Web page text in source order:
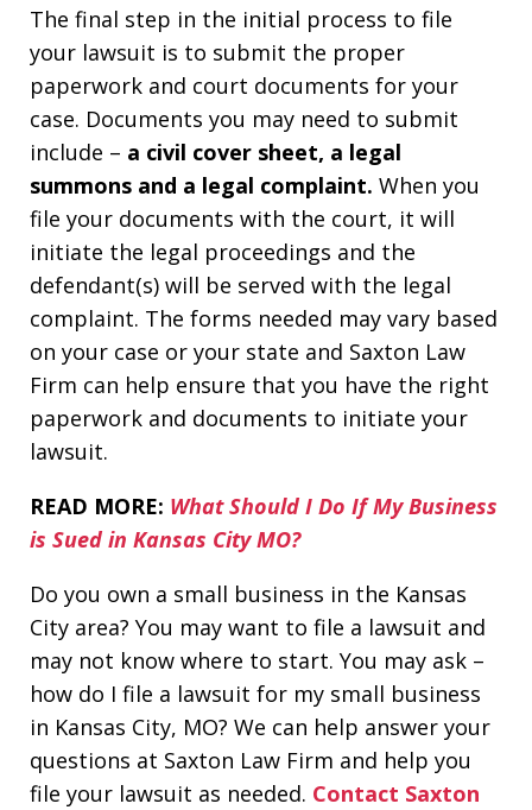
The final step in the initial process to file
your lawsuit is to submit the proper
paperwork and court documents for your
case. Documents you may need to submit
include – a civil cover sheet, a legal
summons and a legal complaint. When you
file your documents with the court, it will
initiate the legal proceedings and the
defendant(s) will be served with the legal
complaint. The forms needed may vary based
on your case or your state and Saxton Law
Firm can help ensure that you have the right
paperwork and documents to initiate your
lawsuit.
READ MORE: What Should I Do If My Business
is Sued in Kansas City MO?
Do you own a small business in the Kansas
City area? You may want to file a lawsuit and
may not know where to start. You may ask –
how do I file a lawsuit for my small business
in Kansas City, MO? We can help answer your
questions at Saxton Law Firm and help you
file your lawsuit as needed. Contact Saxton